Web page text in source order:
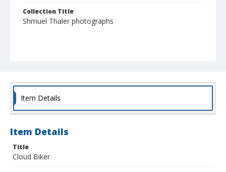
Collection Title
Shmuel Thaler photographs
Item Details
Item Details
Title
Cloud Biker